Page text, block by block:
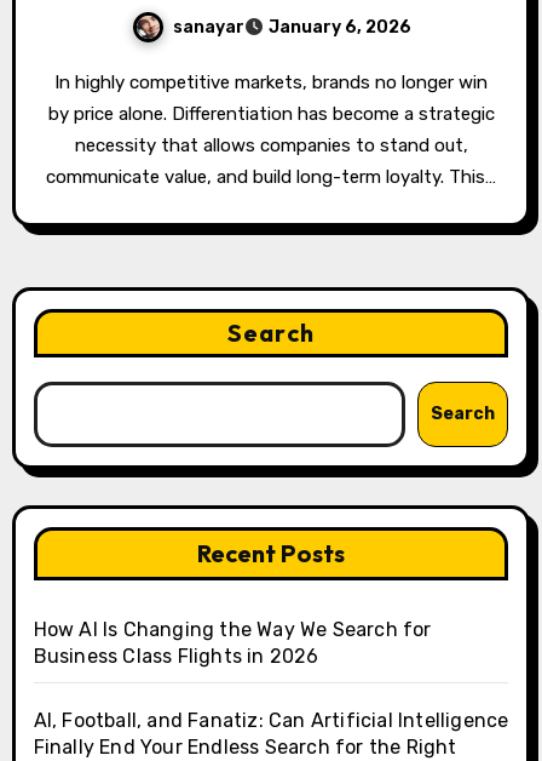
sanayar January 6, 2026
by price alone. Differentiation has become a strategic
necessity that allows companies to stand out,
communicate value, and build long-term loyalty. This…
Search
Search
Recent Posts
How AI Is Changing the Way We Search for
Business Class Flights in 2026
AI, Football, and Fanatiz: Can Artificial Intelligence
Finally End Your Endless Search for the Right